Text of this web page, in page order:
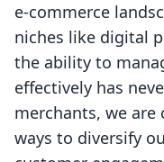
e-commerce
niches like digital
the ability to
effectively has
merchants, we
ways to diversify